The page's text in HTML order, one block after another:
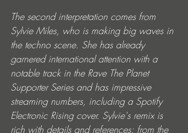
The second interpretation comes from
Sylvie Miles, who is making big waves in
the techno scene. She has already
garnered international attention with a
notable track in the Rave The Planet
Supporter Series and has impressive
streaming numbers, including a Spotify
Electronic Rising cover. Sylvie's remix is
rich with details and references: from the